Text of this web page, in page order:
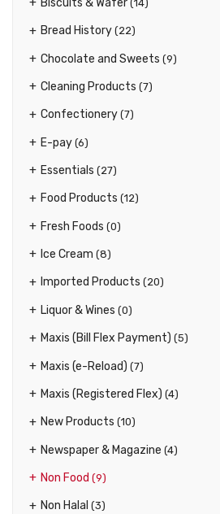
(14)
Bread History (22)
Chocolate and Sweets (9)
Cleaning Products (7)
Confectionery (7)
E-pay (6)
Essentials (27)
Food Products (12)
Fresh Foods (0)
Ice Cream (8)
Imported Products (20)
Liquor & Wines (0)
Maxis (Bill Flex Payment) (5)
Maxis (e-Reload) (7)
Maxis (Registered Flex) (4)
New Products (10)
Newspaper & Magazine (4)
Non Food (9)
Non Halal (3)